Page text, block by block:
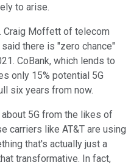
to arise.
Craig Moffett of telecom
there is "zero chance"
CoBank, which lends to
only 15% potential 5G
six years from now.
5G from the likes of
carriers like AT&T are using
that's actually just a
transformative. In fact,